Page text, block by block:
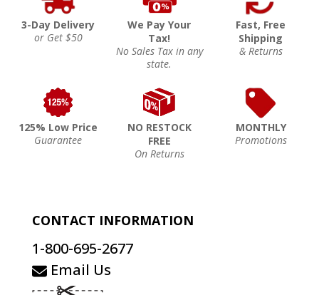
3-Day Delivery
or Get $50
We Pay Your
Tax!
No Sales Tax in any
state.
Fast, Free
Shipping
& Returns
125% Low Price
Guarantee
NO RESTOCK
FREE
On Returns
MONTHLY
Promotions
CONTACT INFORMATION
1-800-695-2677
Email Us